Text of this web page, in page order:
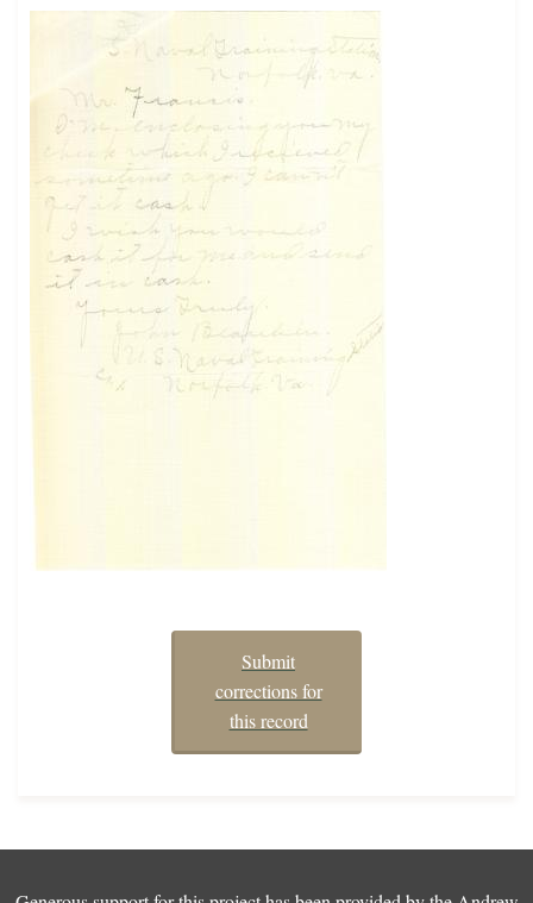
Submit
corrections for
this record